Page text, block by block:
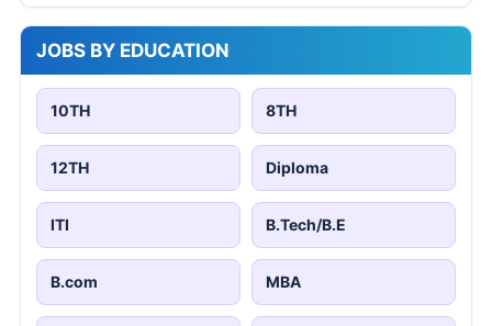
JOBS BY EDUCATION
10TH 8TH
12TH Diploma
ITI B.Tech/B.E
B.com MBA